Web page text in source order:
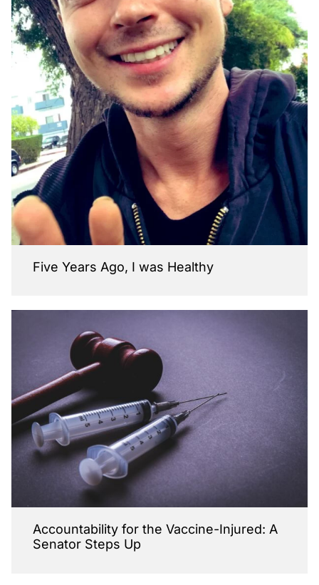
Five Years Ago, I was Healthy
Accountability for the Vaccine-Injured: A
Senator Steps Up